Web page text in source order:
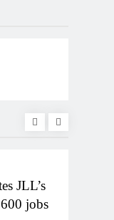
JLL’s
jobs